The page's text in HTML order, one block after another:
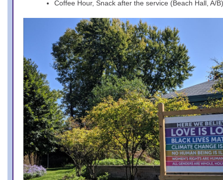
Coffee Hour, Snack after the service (Beach Hall, A/B)